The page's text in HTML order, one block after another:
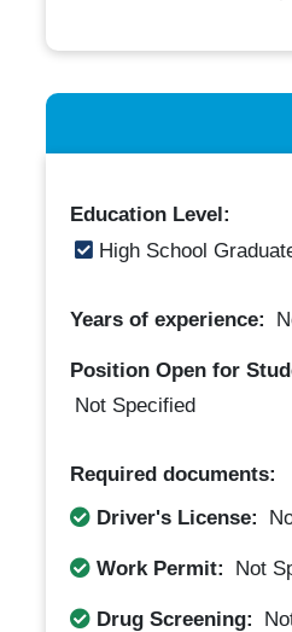
Education Level:
High School
Years of experience:
Position Open for
Not Specified
Required documents:
Driver's License:
Work Permit: Not
Drug Screening: